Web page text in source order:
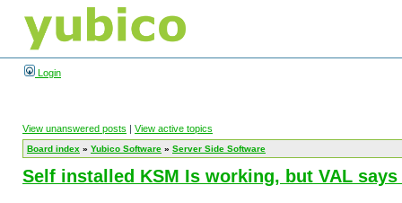
Login
View unanswered posts | View active topics
Board index » Yubico Software » Server Side Software
Self installed KSM Is working, but VAL says